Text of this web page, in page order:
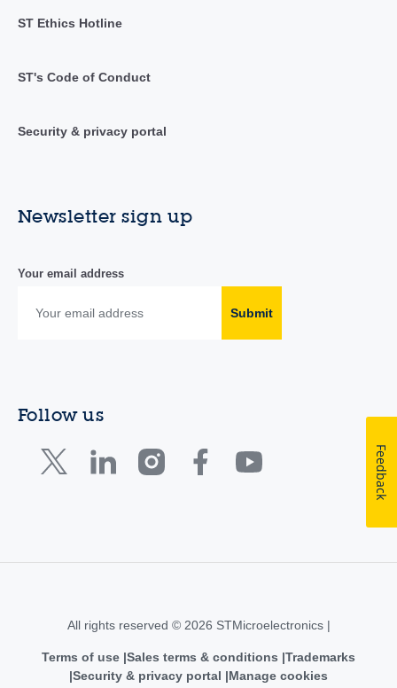
ST Ethics Hotline
ST's Code of Conduct
Security & privacy portal
Newsletter sign up
Your email address
Submit
Follow us
All rights reserved © 2026 STMicroelectronics |
Terms of use Sales terms & conditions Trademarks
Security & privacy portal
Manage cookies
Feedback